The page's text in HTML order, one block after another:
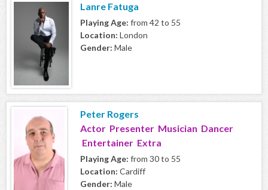
Lanre Fatuga
Playing Age: from 42 to 55
Location: London
Gender: Male
Peter Rogers
Actor Presenter Musician Dancer
Entertainer Extra
Playing Age: from 30 to 55
Location: Cardiff
Gender: Male